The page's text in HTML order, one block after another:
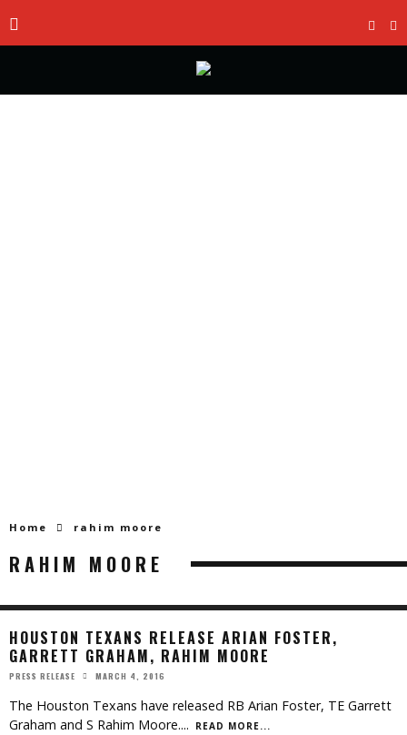
Home rahim moore
RAHIM MOORE
HOUSTON TEXANS RELEASE ARIAN FOSTER,
GARRETT GRAHAM, RAHIM MOORE
PRESS RELEASE MARCH 4, 2016
The Houston Texans have released RB Arian Foster, TE Garrett
Graham and S Rahim Moore.... READ MORE...